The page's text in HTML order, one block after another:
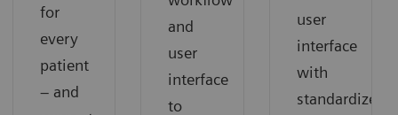
for
every
patient
– and
and
user
interface
to
user
interface
with
standardized